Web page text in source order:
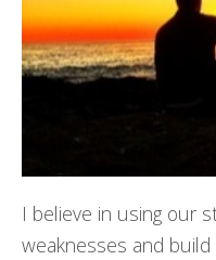
I believe in using our
weaknesses and